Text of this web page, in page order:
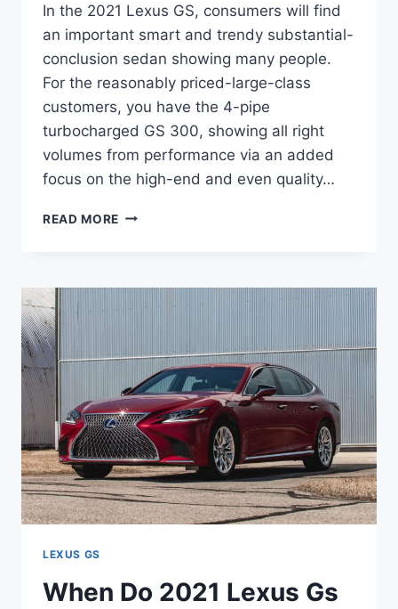
In the 2021 Lexus GS, consumers will find
an important smart and trendy substantial-
conclusion sedan showing many people.
For the reasonably priced-large-class
customers, you have the 4-pipe
turbocharged GS 300, showing all right
volumes from performance via an added
focus on the high-end and even quality…
READ MORE WHEN
LEXUS
GS
LEXUS GS
When Do 2021 Lexus Gs